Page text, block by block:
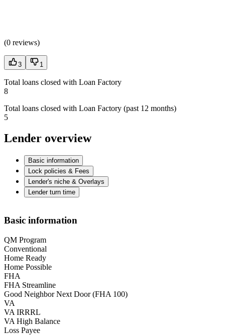
(0 reviews)
3 1
Total loans closed with Loan Factory
8
Total loans closed with Loan Factory (past 12 months)
5
Lender overview
Basic information
Lock policies & Fees
Lender's niche & Overlays
Lender turn time
Basic information
QM Program
Conventional
Home Ready
Home Possible
FHA
FHA Streamline
Good Neighbor Next Door (FHA 100)
VA
VA IRRRL
VA High Balance
Loss Payee